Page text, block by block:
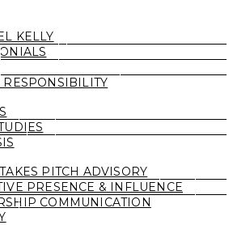
KELLY
RESPONSIBILITY
PITCH ADVISORY
PRESENCE & INFLUENCE
COMMUNICATION